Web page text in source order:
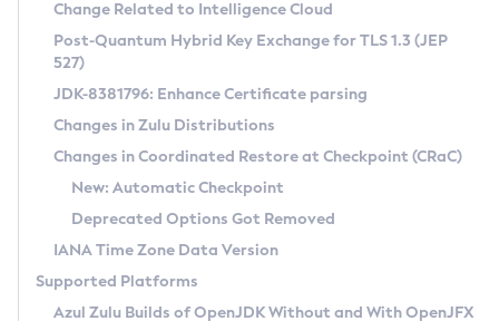
Supported (Zulu SA) on Linux
DEB
RPM
APK
Docker
Chainguard Docker
Free Distribution (Zulu CA) on Linux
DEB
RPM
APK
TAR.GZ
Docker
Paketo Buildpacks
Installing on Windows
Installing on macOS
Using SDKMAN! on Linux and macOS
Using Azul Metadata API
Updating Azul Zulu
Uninstalling Azul Zulu
CVE and Version Search
CVE Search Tool
CVE History Tool
Version Search Tool
Commercial Compatibility Kit
IcedTea-Web
About IcedTea-Web
Release Notes
Download and Installation
How to Use IcedTea-Web
How to Use Deployment Ruleset
Detailed Info
Versioning and Naming Conventions
Configuring Security Providers
Migrating Discovery to Metadata API
Coordinated Restore at Checkpoint
(CRaC)
Change Related to Intelligence Cloud
Post-Quantum Hybrid Key Exchange for TLS 1.3 (JEP
527)
JDK-8381796: Enhance Certificate parsing
Changes in Zulu Distributions
Changes in Coordinated Restore at Checkpoint (CRaC)
New: Automatic Checkpoint
Deprecated Options Got Removed
IANA Time Zone Data Version
Supported Platforms
Azul Zulu Builds of OpenJDK Without and With OpenJFX